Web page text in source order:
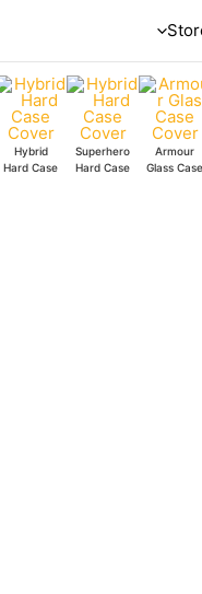
Hybrid
Hard Case
Superhero
Hard Case
Armour
Glass Case